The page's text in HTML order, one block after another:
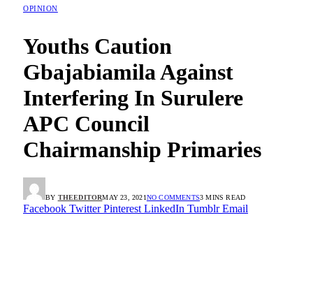
OPINION
Youths Caution
Gbajabiamila Against
Interfering In Surulere
APC Council
Chairmanship Primaries
BY THEEDITORMAY 23, 2021NO COMMENTS3 MINS READ
Facebook Twitter Pinterest LinkedIn Tumblr Email